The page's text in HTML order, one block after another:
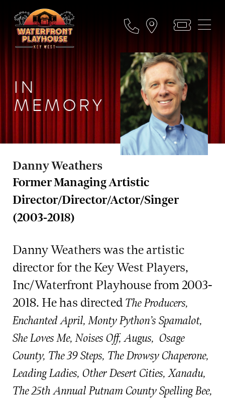
IN
MEMORY
Danny Weathers
Former Managing Artistic
Director/Director/Actor/Singer
(2003-2018)
Danny Weathers was the artistic
director for the Key West Players,
Inc/Waterfront Playhouse from 2003-
2018. He has directedThe Producers,
Enchanted April, Monty Python’s Spamalot,
She Loves Me, Noises Off,Augus, Osage
County, The 39 Steps, The Drowsy Chaperone,
Leading Ladies, Other Desert Cities, Xanadu,
The 25th Annual Putnam County Spelling Bee,